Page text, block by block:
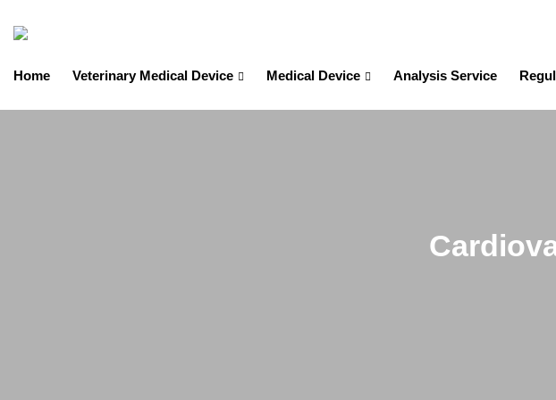
Home Veterinary Medical Device Medical Device Analysis Service